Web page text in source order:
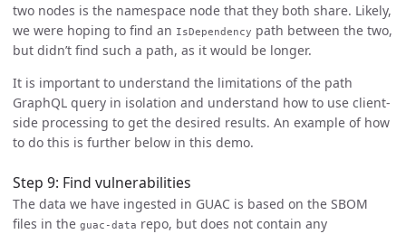
two nodes is the namespace node that they both share. Likely,
we were hoping to find an IsDependency path between the two,
but didn’t find such a path, as it would be longer.
It is important to understand the limitations of the path
GraphQL query in isolation and understand how to use client-
side processing to get the desired results. An example of how
to do this is further below in this demo.
Step 9: Find vulnerabilities
The data we have ingested in GUAC is based on the SBOM
files in the guac-data repo, but does not contain any